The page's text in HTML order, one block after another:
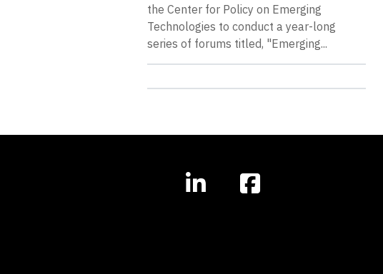
the Center for Policy on Emerging
Technologies to conduct a year-long
series of forums titled, "Emerging...